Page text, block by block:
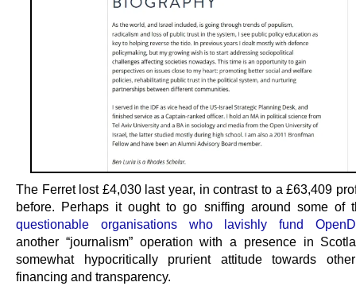
The Ferret lost £4,030 last year, in contrast to a £63,409
before. Perhaps it ought to go sniffing around some of
questionable organisations who lavishly fund
another “journalism” operation with a presence in
somewhat hypocritically prurient attitude towards
financing and transparency.